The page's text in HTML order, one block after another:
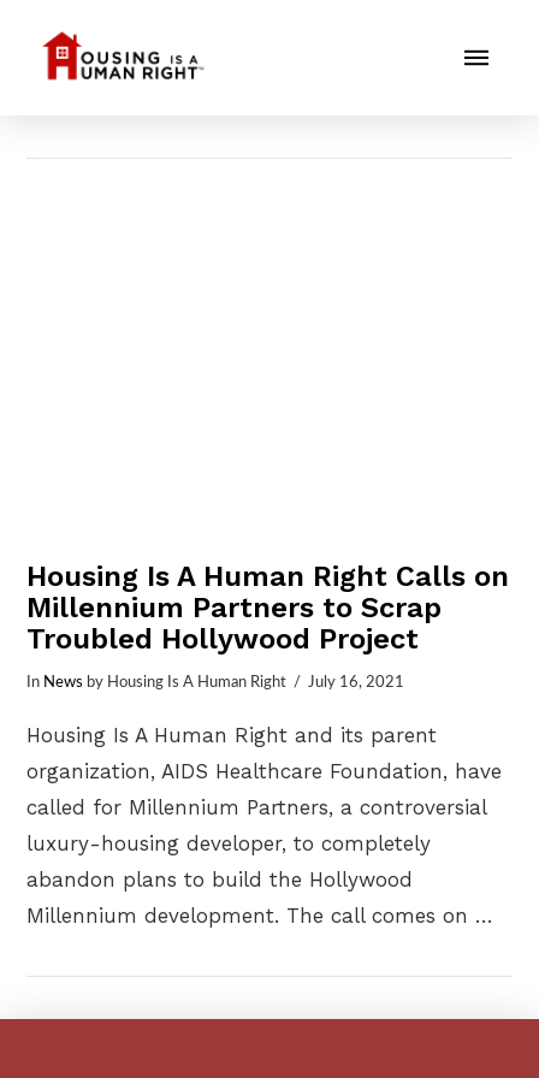
Housing Is A Human Right Calls on
Millennium Partners to Scrap
Troubled Hollywood Project
In News by Housing Is A Human Right July 16, 2021
Housing Is A Human Right and its parent
organization, AIDS Healthcare Foundation, have
called for Millennium Partners, a controversial
luxury-housing developer, to completely
abandon plans to build the Hollywood
Millennium development. The call comes on …